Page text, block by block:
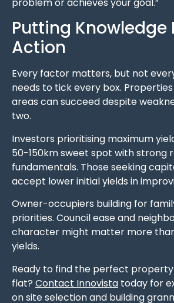
Putting Knowledge
Action
Every factor matters, but not
needs to tick every box.
areas can succeed despite
two.
Investors prioritising maximum
50-150km sweet spot with strong
fundamentals. Those seeking
accept lower initial yields in
Owner-occupiers building for
priorities. Council ease and
character might matter more
yields.
Ready to find the perfect
flat? Contact Innovista today for
on site selection and building